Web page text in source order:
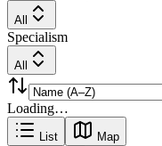
All
Specialism
All
Loading…
List Map